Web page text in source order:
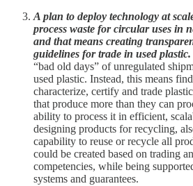
A plan to deploy technology at
process waste for circular uses in
and that means creating
guidelines for trade in used plastic.
“bad old days” of unregulated
used plastic. Instead, this means
characterize, certify and trade
that produce more than they can
ability to process it in efficient,
designing products for recycling,
capability to reuse or recycle all
could be created based on trading
competencies, while being
systems and guarantees.